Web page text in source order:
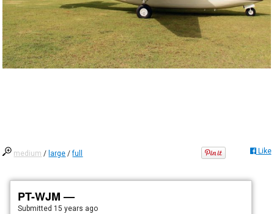
medium / large /full Like
PT-WJM —
Submitted 15 years ago